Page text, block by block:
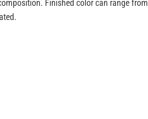
Finished color can range from